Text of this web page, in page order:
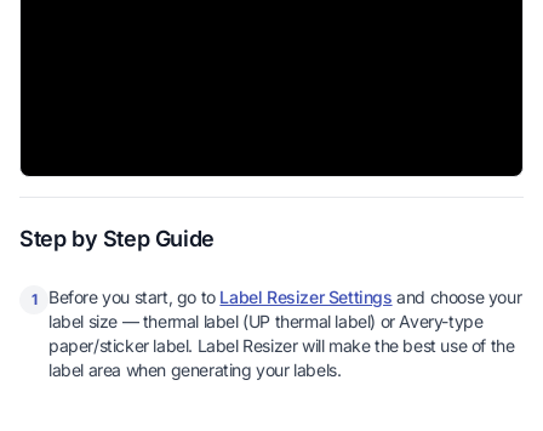
Step by Step Guide
1 Before you start, go to Label Resizer Settings and choose your
label size — thermal label (UP thermal label) or Avery-type
paper/sticker label. Label Resizer will make the best use of the
label area when generating your labels.